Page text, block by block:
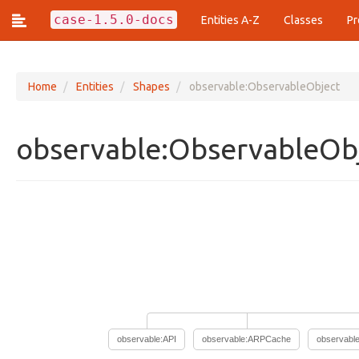
case-1.5.0-docs Entities A-Z Classes
action:Action
analysis:ArtifactClassification
analysis:ArtifactClassificationResultFacet
Home Entities Shapes observable:ObservableObject
observable:API observable:ARPCache